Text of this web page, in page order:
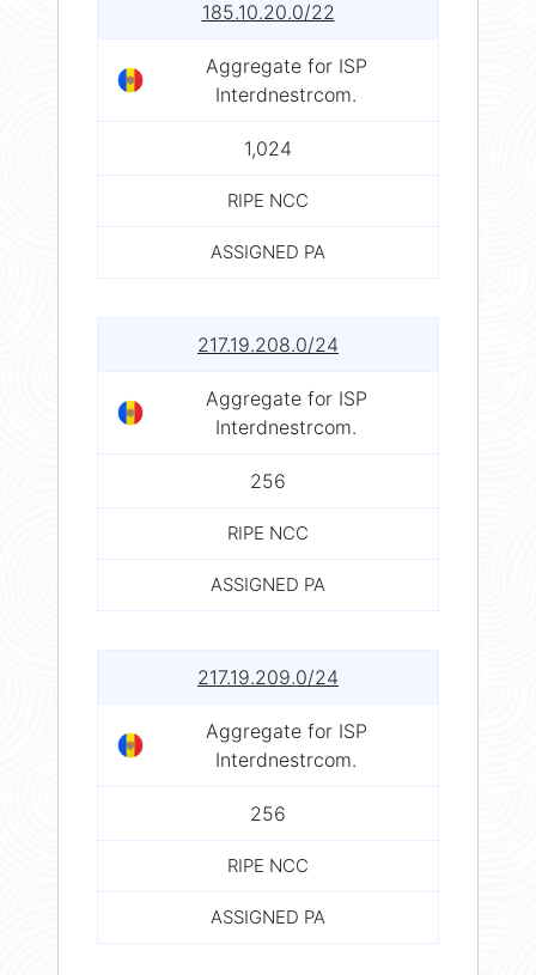
185.10.20.0/22
Aggregate for ISP
Interdnestrcom.
1,024
RIPE NCC
ASSIGNED PA
217.19.208.0/24
Aggregate for ISP
Interdnestrcom.
256
RIPE NCC
ASSIGNED PA
217.19.209.0/24
Aggregate for ISP
Interdnestrcom.
256
RIPE NCC
ASSIGNED PA